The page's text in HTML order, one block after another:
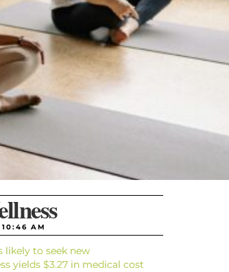
10:46 AM
likely to seek new
yields $3.27 in medical cost